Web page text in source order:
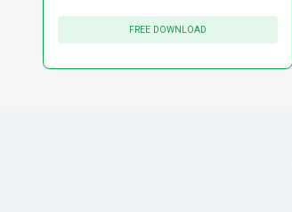
FREE DOWNLOAD